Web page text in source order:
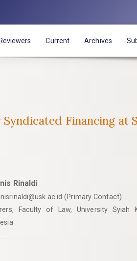
Current Archives
Financing at
Rinaldi
(Primary Contact)
Faculty of Law, University Syiah